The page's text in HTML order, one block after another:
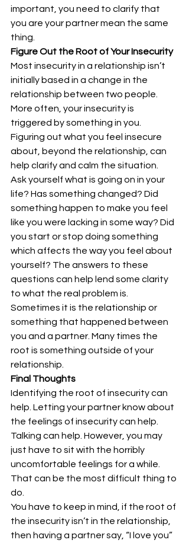
important, you need to clarify that
you are your partner mean the same
thing.
Figure Out the Root of Your Insecurity
Most insecurity in a relationship isn’t
initially based in a change in the
relationship between two people.
More often, your insecurity is
triggered by something in you.
Figuring out what you feel insecure
about, beyond the relationship, can
help clarify and calm the situation.
Ask yourself what is going on in your
life? Has something changed? Did
something happen to make you feel
like you were lacking in some way? Did
you start or stop doing something
which affects the way you feel about
yourself? The answers to these
questions can help lend some clarity
to what the real problem is.
Sometimes it is the relationship or
something that happened between
you and a partner. Many times the
root is something outside of your
relationship.
Final Thoughts
Identifying the root of insecurity can
help. Letting your partner know about
the feelings of insecurity can help.
Talking can help. However, you may
just have to sit with the horribly
uncomfortable feelings for a while.
That can be the most difficult thing to
do.
You have to keep in mind, if the root of
the insecurity isn’t in the relationship,
then having a partner say, “I love you”